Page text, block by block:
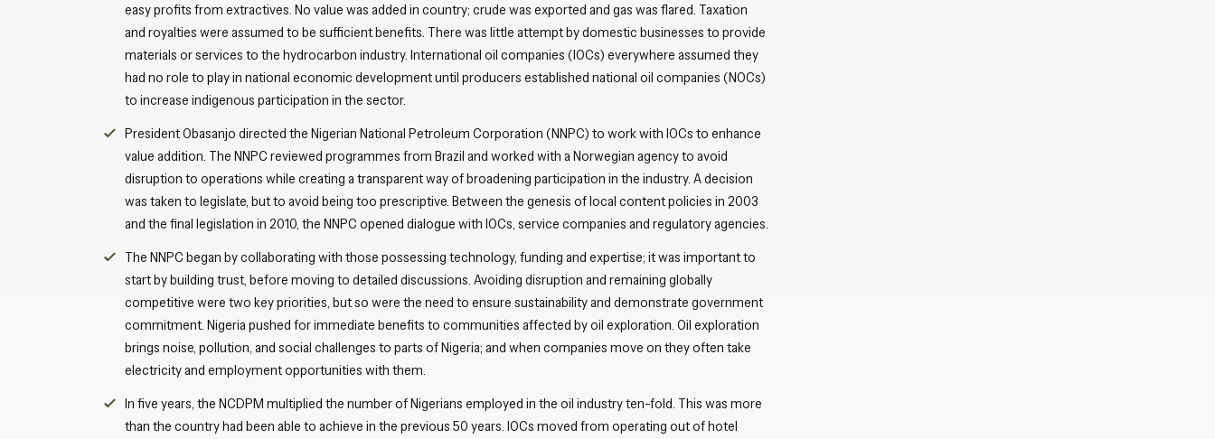
easy profits from extractives. No value was added in country; crude was exported and gas was flared. Taxation
and royalties were assumed to be sufficient benefits. There was little attempt by domestic businesses to provide
materials or services to the hydrocarbon industry. International oil companies (IOCs) everywhere assumed they
had no role to play in national economic development until producers established national oil companies (NOCs)
to increase indigenous participation in the sector.
President Obasanjo directed the Nigerian National Petroleum Corporation (NNPC) to work with IOCs to enhance
value addition. The NNPC reviewed programmes from Brazil and worked with a Norwegian agency to avoid
disruption to operations while creating a transparent way of broadening participation in the industry. A decision
was taken to legislate, but to avoid being too prescriptive. Between the genesis of local content policies in 2003
and the final legislation in 2010, the NNPC opened dialogue with IOCs, service companies and regulatory agencies.
The NNPC began by collaborating with those possessing technology, funding and expertise; it was important to
start by building trust, before moving to detailed discussions. Avoiding disruption and remaining globally
competitive were two key priorities, but so were the need to ensure sustainability and demonstrate government
commitment. Nigeria pushed for immediate benefits to communities affected by oil exploration. Oil exploration
brings noise, pollution, and social challenges to parts of Nigeria; and when companies move on they often take
electricity and employment opportunities with them.
In five years, the NCDPM multiplied the number of Nigerians employed in the oil industry ten-fold. This was more
than the country had been able to achieve in the previous 50 years. IOCs moved from operating out of hotel